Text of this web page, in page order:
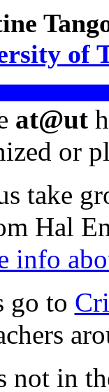
of
at@ut
or
take
Hal
info
go to
not in